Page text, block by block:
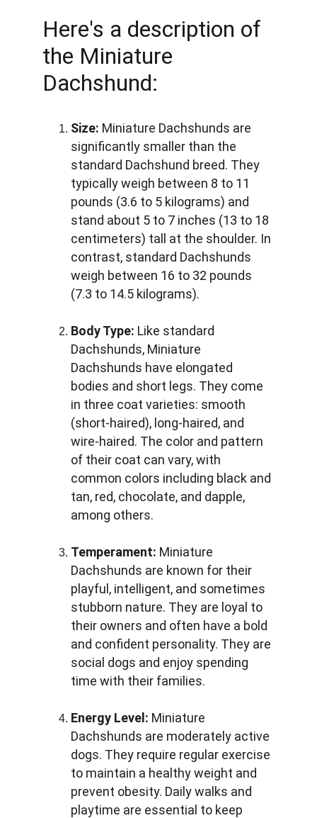
Here's a description of
the Miniature
Dachshund:
Size: Miniature Dachshunds are
significantly smaller than the
standard Dachshund breed. They
typically weigh between 8 to 11
pounds (3.6 to 5 kilograms) and
stand about 5 to 7 inches (13 to 18
centimeters) tall at the shoulder. In
contrast, standard Dachshunds
weigh between 16 to 32 pounds
(7.3 to 14.5 kilograms).
Body Type: Like standard
Dachshunds, Miniature
Dachshunds have elongated
bodies and short legs. They come
in three coat varieties: smooth
(short-haired), long-haired, and
wire-haired. The color and pattern
of their coat can vary, with
common colors including black and
tan, red, chocolate, and dapple,
among others.
Temperament: Miniature
Dachshunds are known for their
playful, intelligent, and sometimes
stubborn nature. They are loyal to
their owners and often have a bold
and confident personality. They are
social dogs and enjoy spending
time with their families.
Energy Level: Miniature
Dachshunds are moderately active
dogs. They require regular exercise
to maintain a healthy weight and
prevent obesity. Daily walks and
playtime are essential to keep